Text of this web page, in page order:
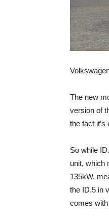
The new
version of
the fact
So while
unit, which
135kW,
the ID.5 in
comes